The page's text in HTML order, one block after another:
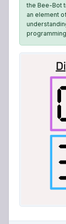
the Bee-Bot
an element